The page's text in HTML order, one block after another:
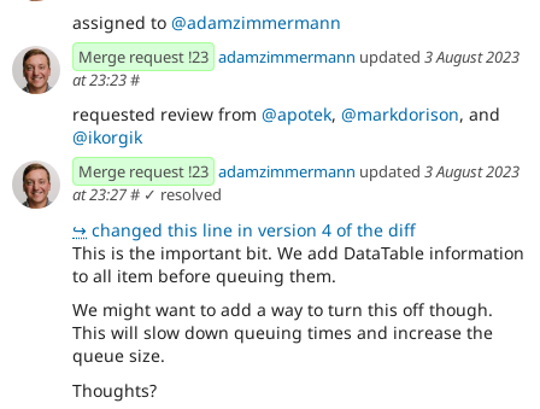
assigned to @adamzimmermann
Merge request !23 adamzimmermann updated 3 August 2023
at 23:23#
requested review from @apotek, @markdorison, and
@ikorgik
Merge request !23 adamzimmermann updated 3 August 2023
at 23:27# ✓ resolved
↪ changed this line in version 4 of the diff
This is the important bit. We add DataTable information
to all item before queuing them.
We might want to add a way to turn this off though.
This will slow down queuing times and increase the
queue size.
Thoughts?